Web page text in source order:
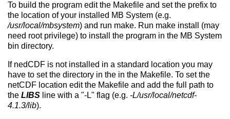
To build the program edit the Makefile and set the prefix to
the location of your installed MB System (e.g.
/usr/local/mbsystem) and run make. Run make install (may
need root privilege) to install the program in the MB System
bin directory.
If nedCDF is not installed in a standard location you may
have to set the directory in the in the Makefile. To set the
netCDF location edit the Makefile and add the full path to
theLIBS line with a "-L" flag (e.g. -L/usr/local/netcdf-
4.1.3/lib).